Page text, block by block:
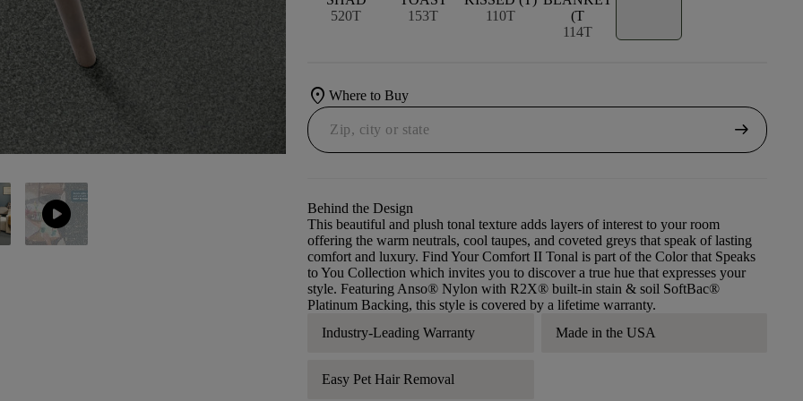
play_circle
520T
153T
110T
(T
114T
location_onWhere to Buy
arrow_right_alt
Behind the Design
This beautiful and plush tonal texture adds layers of interest to your room
offering the warm neutrals, cool taupes, and coveted greys that speak of lasting
comfort and luxury. Find Your Comfort II Tonal is part of the Color that Speaks
to You Collection which invites you to discover a true hue that expresses your
style. Featuring Anso® Nylon with R2X® built-in stain & soil SoftBac®
Platinum Backing, this style is covered by a lifetime warranty.
Industry-Leading Warranty
Made in the USA
Easy Pet Hair Removal